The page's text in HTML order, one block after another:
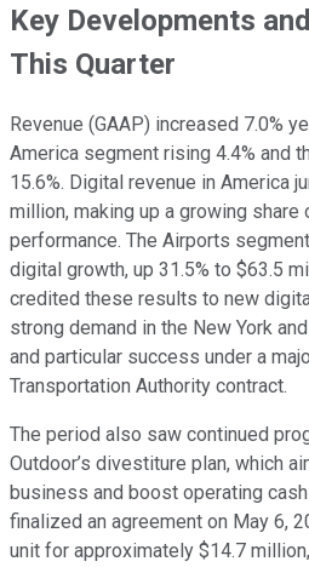
Key Developments
This Quarter
Revenue (GAAP) increased 7.0%
America segment rising 4.4% and
15.6%. Digital revenue in America
million, making up a growing share
performance. The Airports
digital growth, up 31.5% to $63.5
credited these results to new
strong demand in the New York
and particular success under a
Transportation Authority contract.
The period also saw continued
Outdoor’s divestiture plan, which
business and boost operating
finalized an agreement on May 6,
unit for approximately $14.7